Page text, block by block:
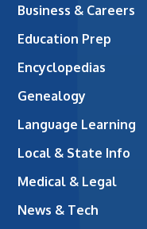
Business & Careers
Education Prep
Encyclopedias
Genealogy
Language Learning
Local & State Info
Medical & Legal
News & Tech